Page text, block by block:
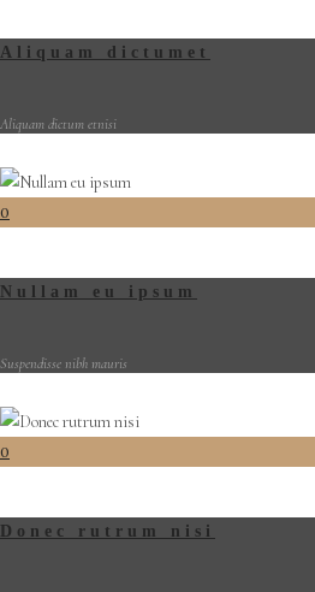
Aliquam dictumet
Aliquam dictum etnisi
0
Nullam eu ipsum
Suspendisse nibh mauris
0
Donec rutrum nisi